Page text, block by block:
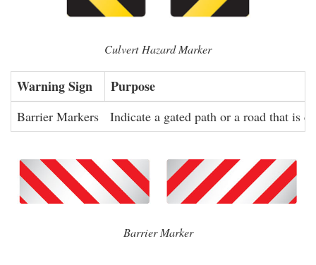
Culvert Hazard Marker
Warning Sign Purpose
Barrier Markers Indicate a gated path or a road that is
Barrier Marker